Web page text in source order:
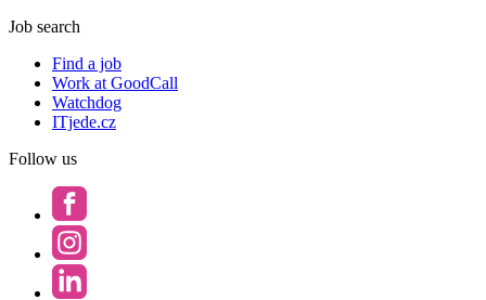
Job search
Find a job
Work at GoodCall
Watchdog
ITjede.cz
Follow us